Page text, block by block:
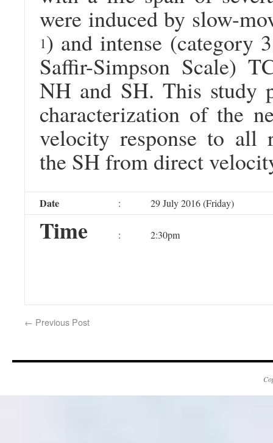
were induced by slow-
1) and intense (category
Saffir-Simpson Scale)
NH and SH. This study
characterization of the
velocity response to all
the SH from direct
Date : 29 July 2016 (Friday)
Time : 2:30pm
← Previous Post